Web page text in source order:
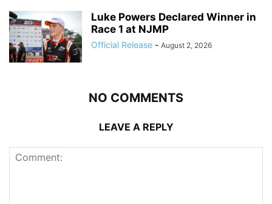
Luke Powers Declared Winner in
Race 1 at NJMP
Official Release - August 2, 2026
NO COMMENTS
LEAVE A REPLY